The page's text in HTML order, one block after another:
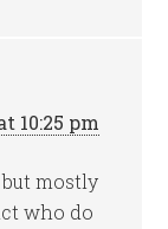
10:25 pm
mostly
who do